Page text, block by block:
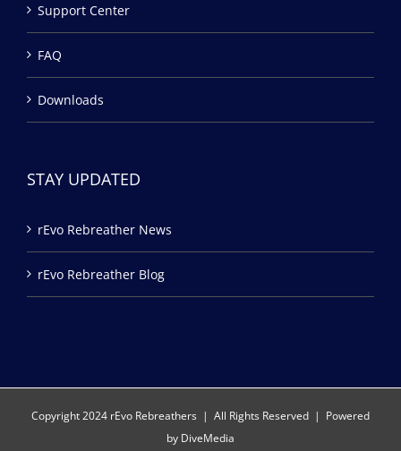
Support Center
FAQ
Downloads
STAY UPDATED
rEvo Rebreather News
rEvo Rebreather Blog
Copyright 2024 rEvo Rebreathers | All Rights Reserved | Powered
by DiveMedia